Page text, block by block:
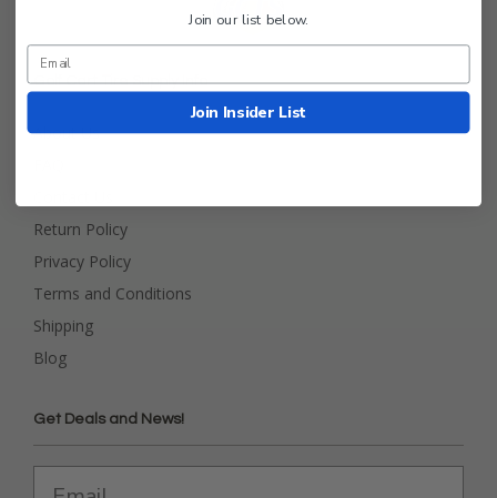
Golf Cart Tire Supply Info
About Us
Return Policy
Privacy Policy
Terms and Conditions
Shipping
Blog
Get Deals and News!
Join our list below.
Join Insider List